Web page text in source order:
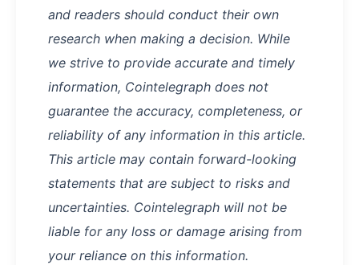
and readers should conduct their own
research when making a decision. While
we strive to provide accurate and timely
information, Cointelegraph does not
guarantee the accuracy, completeness, or
reliability of any information in this article.
This article may contain forward-looking
statements that are subject to risks and
uncertainties. Cointelegraph will not be
liable for any loss or damage arising from
your reliance on this information.